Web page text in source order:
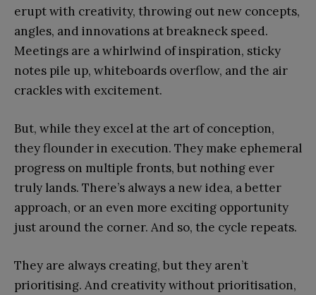
erupt with creativity, throwing out new concepts,
angles, and innovations at breakneck speed.
Meetings are a whirlwind of inspiration, sticky
notes pile up, whiteboards overflow, and the air
crackles with excitement.
But, while they excel at the art of conception,
they flounder in execution. They make ephemeral
progress on multiple fronts, but nothing ever
truly lands. There’s always a new idea, a better
approach, or an even more exciting opportunity
just around the corner. And so, the cycle repeats.
They are always creating, but they aren’t
prioritising. And creativity without prioritisation,